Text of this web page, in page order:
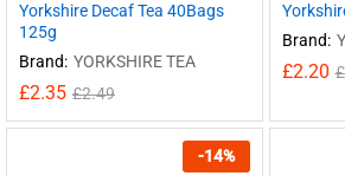
Yorkshire Decaf Tea 40Bags
125g
Brand: YORKSHIRE TEA
£2.35 £2.49
Brand:
£2.20 £
-14%